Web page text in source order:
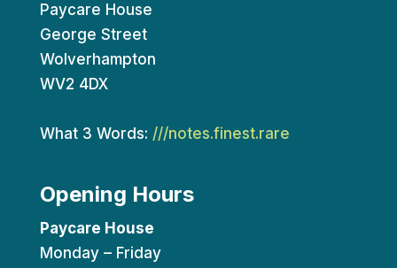
Paycare House
George Street
Wolverhampton
WV2 4DX
What 3 Words: ///notes.finest.rare
Opening Hours
Paycare House
Monday – Friday